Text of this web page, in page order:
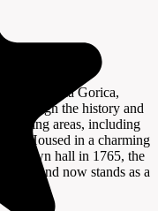
in Velika Gorica,
through the history and
areas, including
Housed in a charming
town hall in 1765, the
1960 and now stands as a